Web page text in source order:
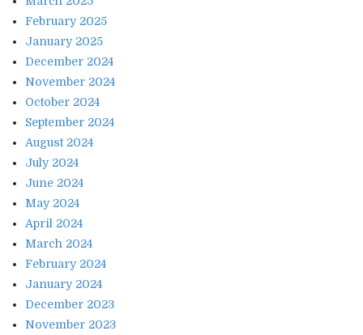
February 2025
January 2025
December 2024
November 2024
October 2024
September 2024
August 2024
July 2024
June 2024
May 2024
April 2024
March 2024
February 2024
January 2024
December 2023
November 2023